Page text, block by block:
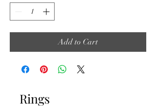
Add to Cart
Rings